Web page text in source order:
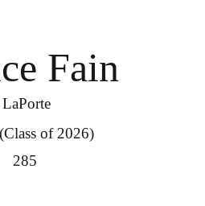
Fain
LaPorte
of 2026)
285